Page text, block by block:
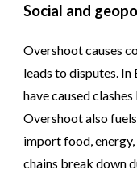
Social and
Overshoot causes
leads to disputes.
have caused
Overshoot also
import food,
chains break down